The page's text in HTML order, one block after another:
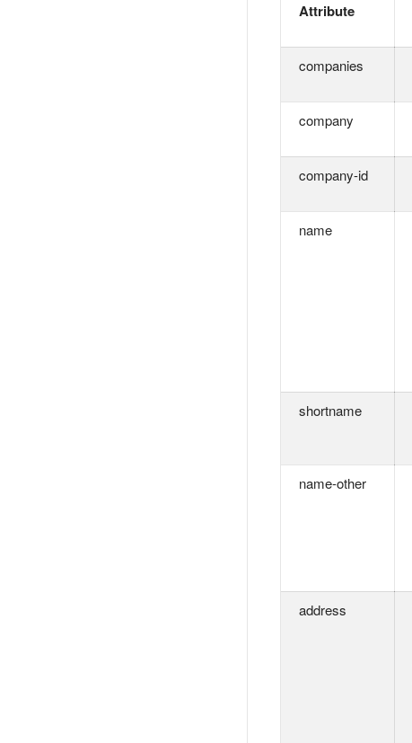
Attribute
companies
company
company-id
name
shortname
name-other
address